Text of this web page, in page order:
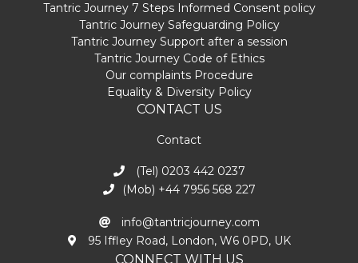
Tantric Journey 7 Steps Informed Consent policy
Tantric Journey Safeguarding Policy
Tantric Journey Support after a session
Tantric Journey Code of Ethics
Our complaints Procedure
Equality & Diversity Policy
CONTACT US
Contact
(Tel) 0203 442 0237
(Mob) +44 7956 568 227
info@tantricjourney.com
95 Iffley Road, London, W6 0PD, UK
CONNECT WITH US